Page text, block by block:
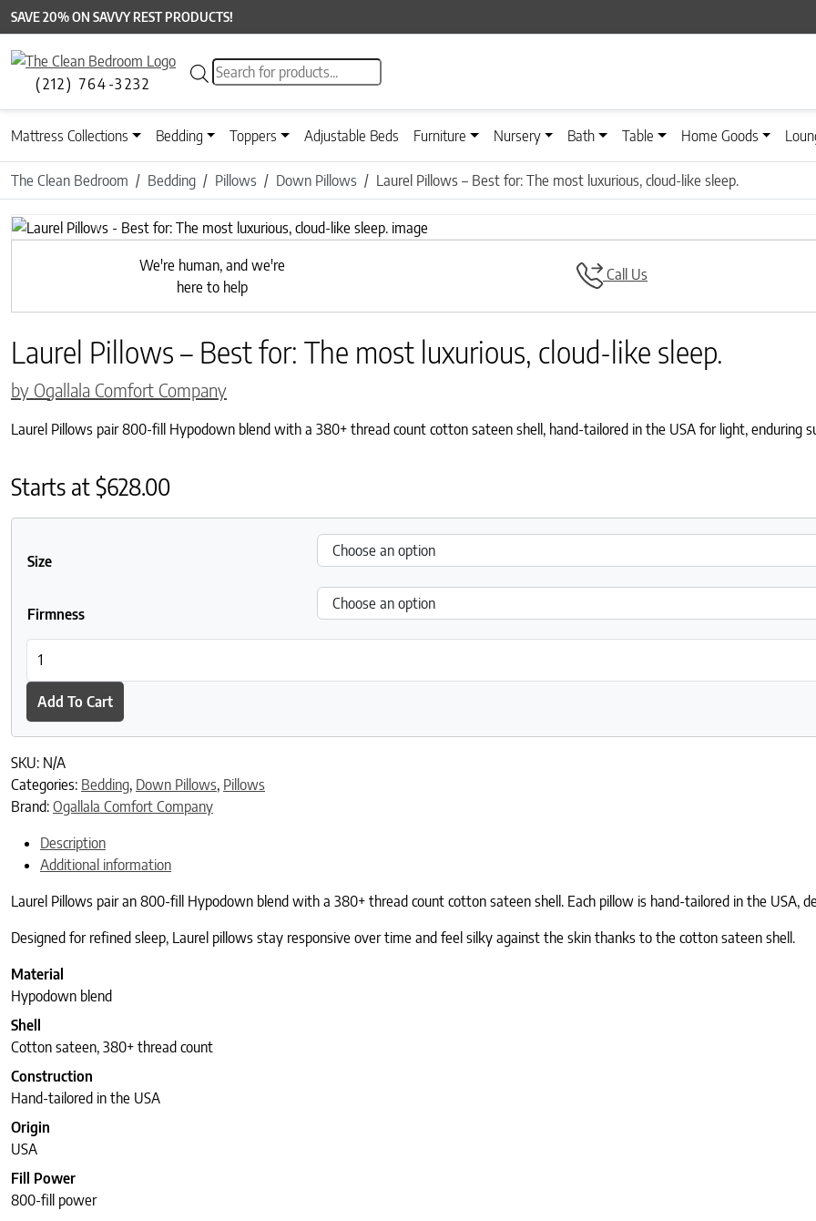
SAVE 20% ON SAVVY REST PRODUCTS!
(212) 764-3232
Products search
Mattress Collections Bedding Toppers Adjustable Beds Furniture Nursery Bath Table Home Goods
The Clean Bedroom Bedding Pillows Down Pillows Laurel Pillows – Best for: The most luxurious, cloud-like sleep.
Previous
We're human, and we're
here to help
Call Us
Laurel Pillows – Best for: The most luxurious, cloud-like sleep.
by Ogallala Comfort Company
Laurel Pillows pair 800-fill Hypodown blend with a 380+ thread count cotton sateen shell, hand-tailored in the USA for light, enduring
Starts at$628.00
Size
Firmness
Add To Cart
SKU: N/A
Categories: Bedding, Down Pillows, Pillows
Brand: Ogallala Comfort Company
Description
Additional information
Laurel Pillows pair an 800-fill Hypodown blend with a 380+ thread count cotton sateen shell. Each pillow is hand-tailored in the USA,
Designed for refined sleep, Laurel pillows stay responsive over time and feel silky against the skin thanks to the cotton sateen shell.
Material
Hypodown blend
Shell
Cotton sateen, 380+ thread count
Construction
Hand-tailored in the USA
Origin
USA
Fill Power
800-fill power